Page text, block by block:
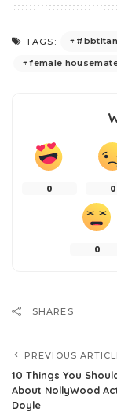
TAGS:
female
0 0
0
SHARES
PREVIOUS
10 Things You
About NollyWood
Doyle